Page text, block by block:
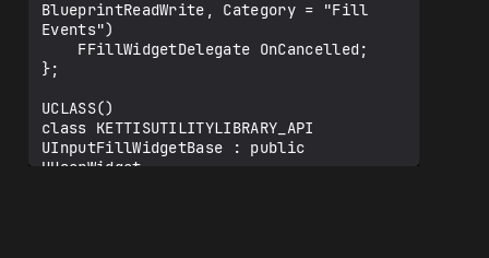
BlueprintReadWrite, Category = "Fill
Events")
};
UCLASS()
class KETTISUTILITYLIBRARY_API
UInputFillWidgetBase : public
UUserWidget